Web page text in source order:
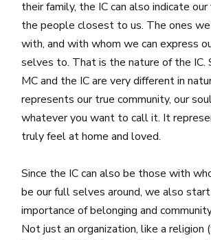
their family, the IC can also indicate
the people closest to us. The ones
with, and with whom we can express
selves to. That is the nature of the IC.
MC and the IC are very different in
represents our true community, our
whatever you want to call it. It
truly feel at home and loved.
Since the IC can also be those with
be our full selves around, we also
importance of belonging and
Not just an organization, like a religion